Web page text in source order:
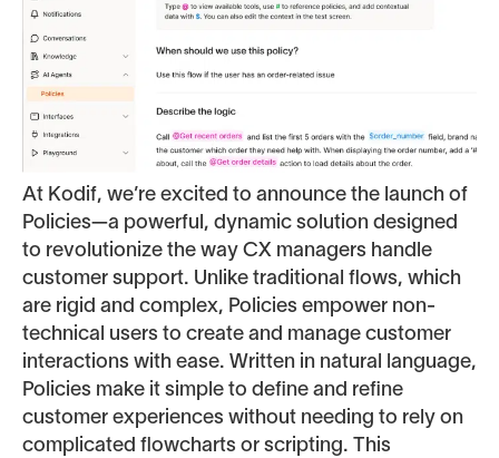
At Kodif, we’re excited to announce the launch of
Policies—a powerful, dynamic solution designed
to revolutionize the way CX managers handle
customer support. Unlike traditional flows, which
are rigid and complex, Policies empower non-
technical users to create and manage customer
interactions with ease. Written in natural language,
Policies make it simple to define and refine
customer experiences without needing to rely on
complicated flowcharts or scripting. This